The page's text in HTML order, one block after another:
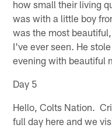
how small their living
was with a little boy
was the most
I've ever seen. He
evening with beautiful
Day 5
Hello, Colts Nation.
full day here and we